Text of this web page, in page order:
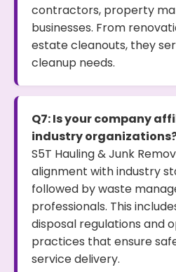
contractors, property
businesses. From
estate cleanouts, they
cleanup needs.
Q7: Is your company
industry
S5T Hauling & Junk
alignment with industry
followed by waste
professionals. This
disposal regulations and
practices that ensure
service delivery.